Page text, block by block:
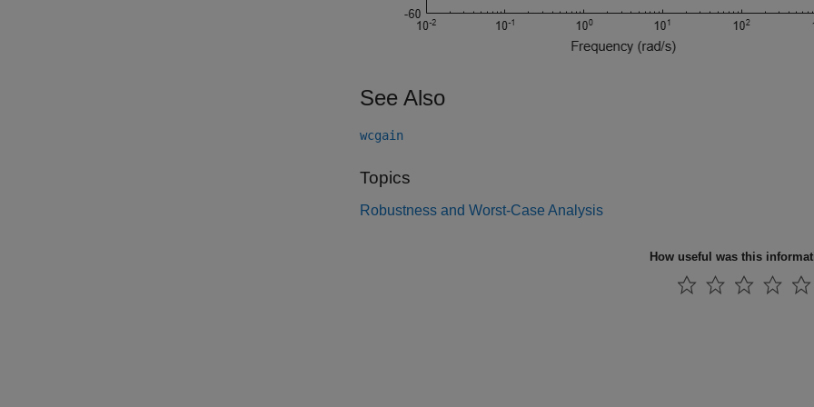
See Also
wcgain
Topics
Robustness and Worst-Case Analysis
How useful was this